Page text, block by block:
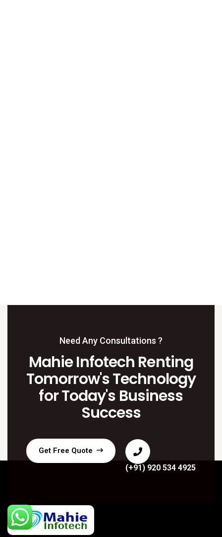
Need Any Consultations ?
Mahie Infotech Renting
Tomorrow's Technology
for Today's Business
Success
Get Free Quote
(+91) 920 534 4925